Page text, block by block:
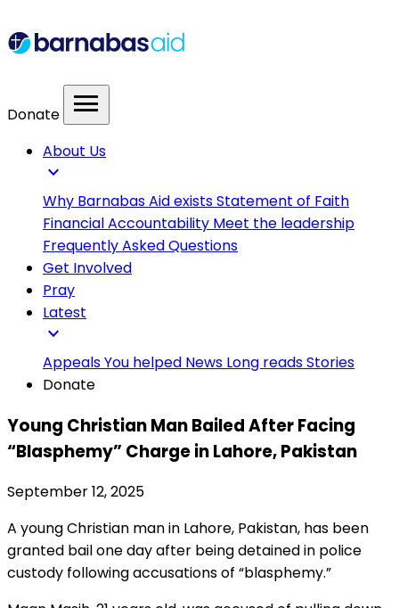
Donate menu
About Us
expand_more
Why Barnabas Aid existsStatement of Faith
Financial Accountability Meet the leadership
Frequently Asked Questions
Get Involved
Pray
Latest
expand_more
AppealsYou helped News Long readsStories
Donate
Young Christian Man Bailed After Facing
“Blasphemy” Charge in Lahore, Pakistan
September 12, 2025
A young Christian man in Lahore, Pakistan, has been
granted bail one day after being detained in police
custody following accusations of “blasphemy.”